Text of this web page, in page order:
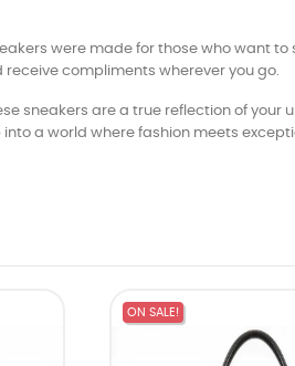
were made for those who want
compliments wherever you go.
sneakers are a true reflection of your
into a world where fashion meets
ON SALE!